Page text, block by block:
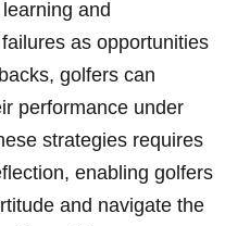
and
as opportunities
golfers can
performance under
strategies requires
enabling golfers
and navigate the